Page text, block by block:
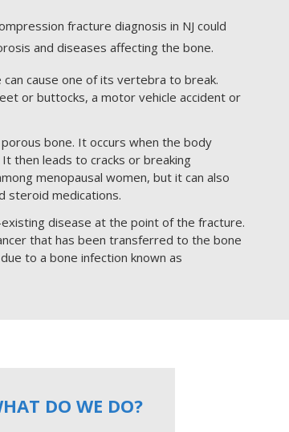
fracture diagnosis in NJ could
and diseases affecting the bone.
cause one of its vertebra to break.
or buttocks, a motor vehicle accident or
bone. It occurs when the body
then leads to cracks or breaking
menopausal women, but it can also
steroid medications.
disease at the point of the fracture.
that has been transferred to the bone
to a bone infection known as
DO WE DO?